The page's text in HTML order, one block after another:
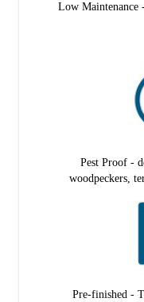
Low Maintenance
Pest Proof -
woodpeckers,
Pre-finished -